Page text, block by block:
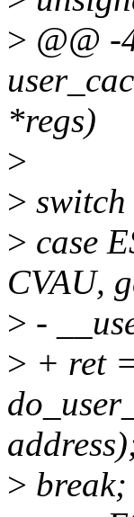
> @@ -
*regs)
>
>
> case
CVAU,
> -
> + ret
> break;